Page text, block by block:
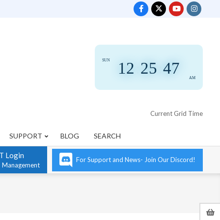
12 25 48
AM
SUN
Current Grid Time
SUPPORT BLOG SEARCH
Login
Management
For Support and News- Join Our Discord!